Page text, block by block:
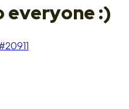
everyone :)